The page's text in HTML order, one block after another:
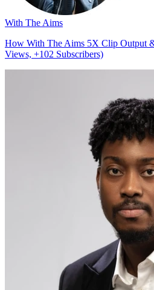
With The Aims
How With The Aims 5X Clip Output
Views, +102 Subscribers)